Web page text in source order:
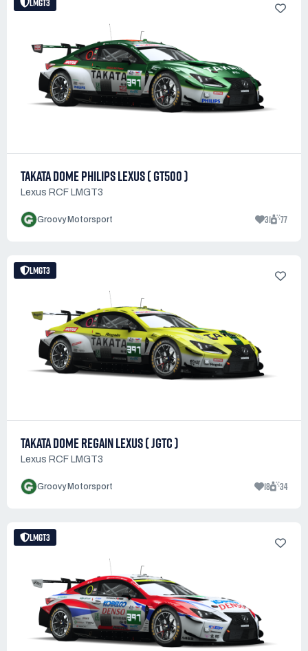
TAKATA DOME PHILIPS LEXUS ( GT500 )
Lexus RCF LMGT3
Groovy Motorsport 31 77
LMGT3
TAKATA DOME REGAIN LEXUS ( JGTC )
Lexus RCF LMGT3
Groovy Motorsport 18 34
LMGT3